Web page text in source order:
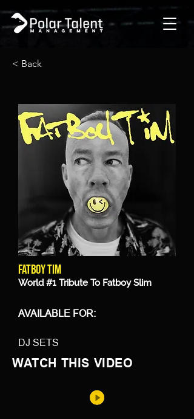
< Back
FATBOY TIM
World #1 Tribute To Fatboy Slim
AVAILABLE FOR:
DJ SETS
WATCH THIS VIDEO